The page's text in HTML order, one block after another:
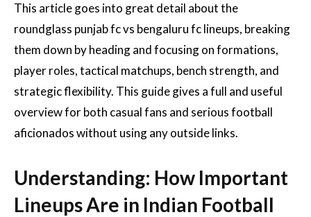
This article goes into great detail about the
roundglass punjab fc vs bengaluru fc lineups, breaking
them down by heading and focusing on formations,
player roles, tactical matchups, bench strength, and
strategic flexibility. This guide gives a full and useful
overview for both casual fans and serious football
aficionados without using any outside links.
Understanding: How Important
Lineups Are in Indian Football